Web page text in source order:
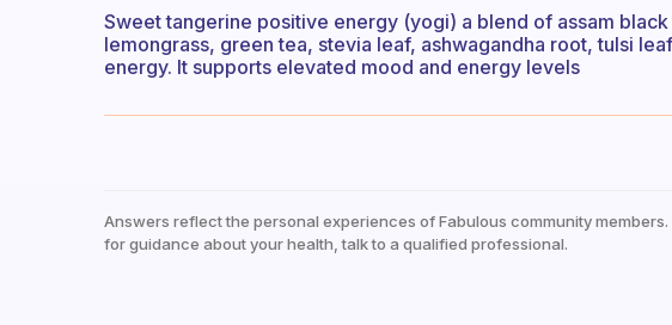
Sweet tangerine positive energy (yogi) a blend of assam
lemongrass, green tea, stevia leaf, ashwagandha root, tulsi
energy. It supports elevated mood and energy levels
Answers reflect the personal experiences of Fabulous community
for guidance about your health, talk to a qualified professional.